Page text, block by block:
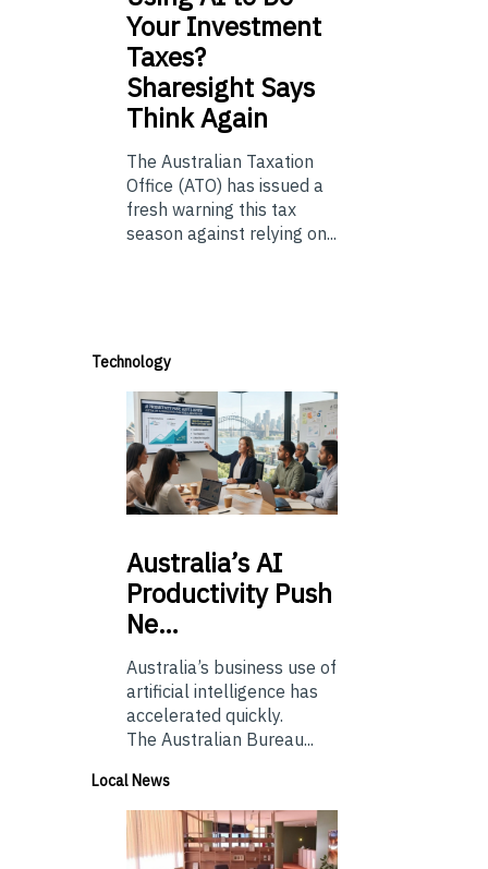
Your Investment
Taxes?
Sharesight Says
Think Again
The Australian Taxation
Office (ATO) has issued a
fresh warning this tax
season against relying on...
Technology
Australia’sAI
Productivity Push
Ne…
Australia’s business use of
artificial intelligence has
accelerated quickly.
The Australian Bureau...
Local News